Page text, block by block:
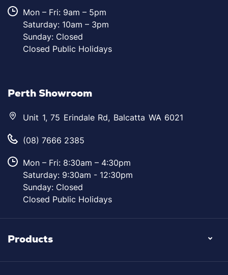
Mon – Fri: 9am – 5pm
Saturday: 10am – 3pm
Sunday: Closed
Closed Public Holidays
Perth Showroom
Unit 1, 75 Erindale Rd, Balcatta WA 6021
(08) 7666 2385
Mon – Fri: 8:30am – 4:30pm
Saturday: 9:30am - 12:30pm
Sunday: Closed
Closed Public Holidays
Products